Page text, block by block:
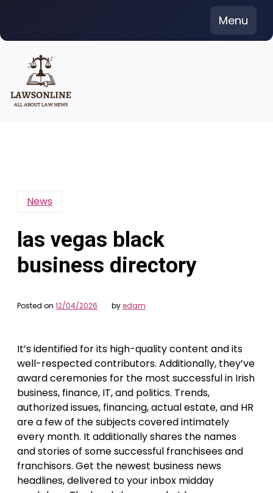
content
Menu
News
las vegas black
business directory
Posted on 12/04/2026 byedam
It’s identified for its high-quality content and its
well-respected contributors. Additionally, they’ve
award ceremonies for the most successful in Irish
business, finance, IT, and politics. Trends,
authorized issues, financing, actual estate, and HR
are a few of the subjects covered intimately
every month. It additionally shares the names
and stories of some successful franchisees and
franchisors. Get the newest business news
headlines, delivered to your inbox midday